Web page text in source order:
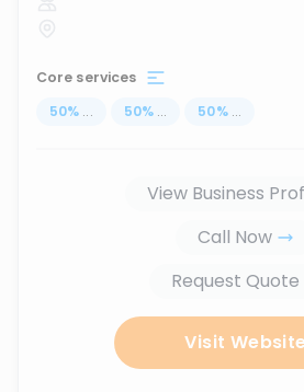
Core services
50% ... 50% ... 50% ...
View Business
Call Now
Request Quote
Visit